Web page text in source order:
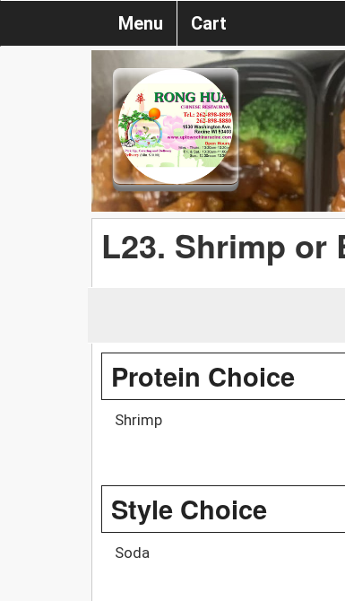
Menu Cart
L23. Shrimp or
Protein Choice
Shrimp
Style Choice
Soda